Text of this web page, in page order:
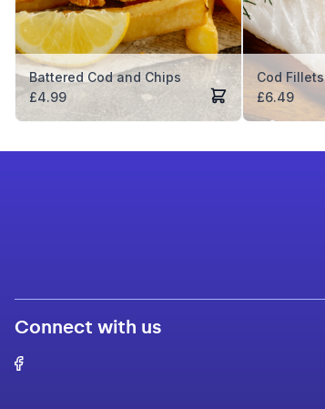
Battered Cod and Chips
£4.99
Cod Fillets
£6.49
Connect with us